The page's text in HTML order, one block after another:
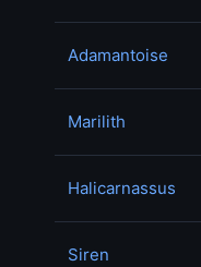
Adamantoise
Marilith
Halicarnassus
Siren